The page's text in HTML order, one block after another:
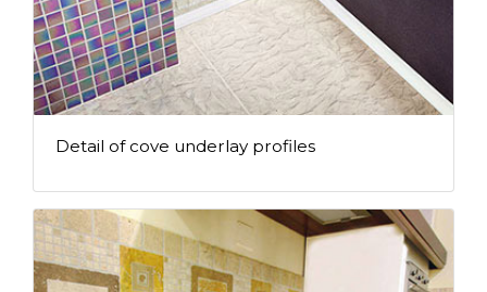
Detail of cove underlay profiles